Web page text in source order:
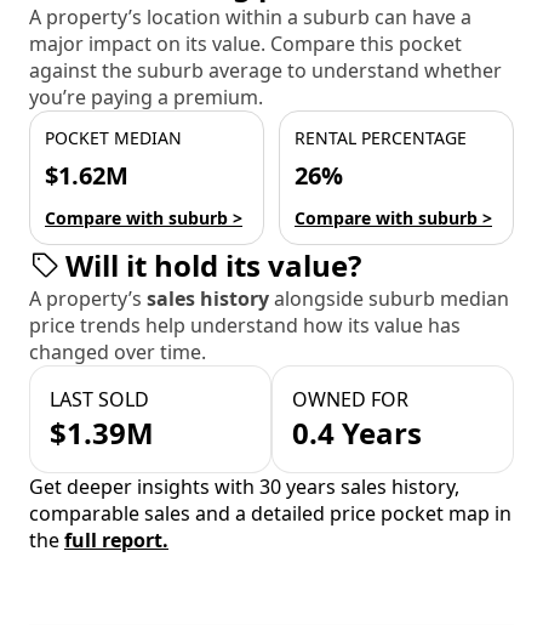
A property’s location within a suburb can have a
major impact on its value. Compare this pocket
against the suburb average to understand whether
you’re paying a premium.
POCKET MEDIAN
$1.62M
Compare with suburb >
RENTAL PERCENTAGE
26%
Compare with suburb >
Will it hold its value?
A property’s sales historyalongside suburb median
price trends help understand how its value has
changed over time.
LAST SOLD
$1.39M
OWNED FOR
0.4 Years
Get deeper insights with 30 years sales history,
comparable sales and a detailed price pocket map in
thefull report.